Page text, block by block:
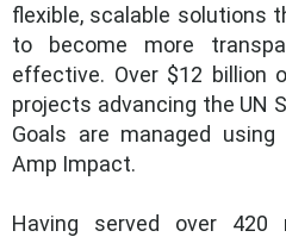
flexible, scalable solutions
to become more
effective. Over $12 billion
projects advancing the UN
Goals are managed using
Amp Impact.
Having served over 420